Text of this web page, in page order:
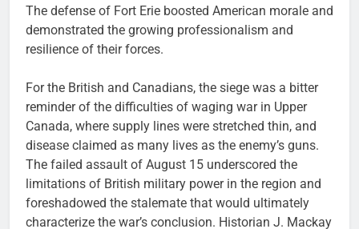
The defense of Fort Erie boosted American morale and
demonstrated the growing professionalism and
resilience of their forces.
For the British and Canadians, the siege was a bitter
reminder of the difficulties of waging war in Upper
Canada, where supply lines were stretched thin, and
disease claimed as many lives as the enemy’s guns.
The failed assault of August 15 underscored the
limitations of British military power in the region and
foreshadowed the stalemate that would ultimately
characterize the war’s conclusion. Historian J. Mackay